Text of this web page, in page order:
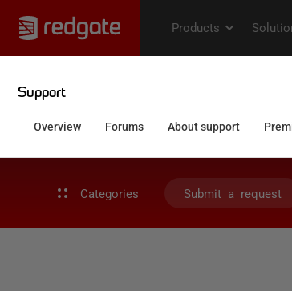
Categories Submit a request